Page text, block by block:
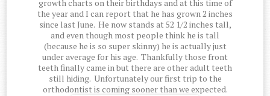
growth charts on their birthdays and at this time of
the year and I can report that he has grown 2 inches
since last June. He now stands at 52 1/2 inches tall,
and even though most people think he is tall
(because he is so super skinny) he is actually just
under average for his age. Thankfully those front
teeth finally came in but there are other adult teeth
still hiding. Unfortunately our first trip to the
orthodontist is coming sooner than we expected.